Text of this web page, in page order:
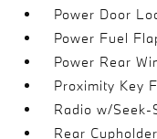
Power Door
Power Fuel
Power Rear
Proximity Key
Radio w/Seek-
Rear Cupholder